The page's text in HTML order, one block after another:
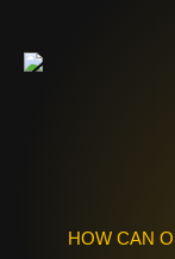
HOW CAN